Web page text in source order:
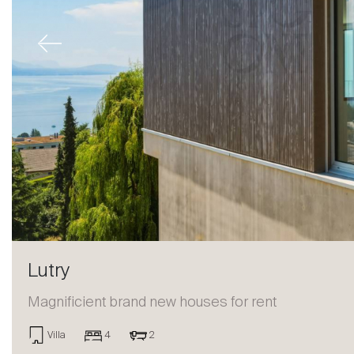
Lutry
Magnificient brand new houses for rent
Villa 4 2